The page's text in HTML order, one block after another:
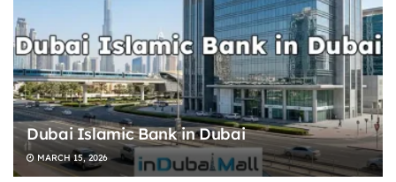
Dubai Islamic Bank in Dubai
MARCH 15, 2026